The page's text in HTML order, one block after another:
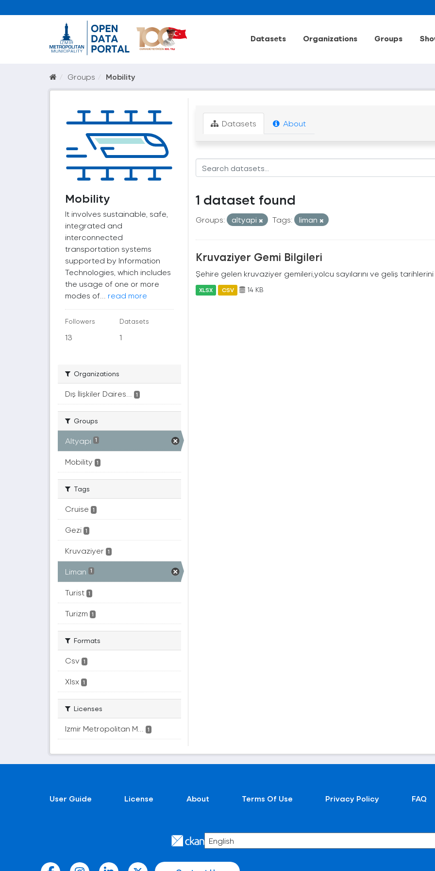
Datasets Organizations Groups
Groups Mobility
Mobility
It involves sustainable, safe,
integrated and
interconnected
transportation systems
supported by Information
Technologies, which includes
the usage of one or more
modes of... read more
Followers
13
Datasets
1
Organizations
Dış İlişkiler Daires... 1
Groups
Altyapı 1
Mobility 1
Tags
Cruise 1
Gezi 1
Kruvaziyer 1
Liman 1
Turist 1
Turizm 1
Formats
Csv 1
Xlsx 1
Licenses
Izmir Metropolitan M... 1
Datasets About
1 dataset found
Groups: altyapi Tags: liman
Kruvaziyer Gemi Bilgileri
Şehire gelen kruvaziyer gemileri,yolcu sayılarını ve geliş
XLSX CSV 14 KB
User Guide License About Terms Of Use Privacy Policy FAQ